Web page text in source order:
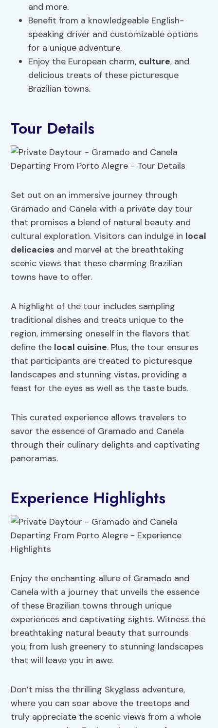
and more.
Benefit from a knowledgeable English-
speaking driver and customizable options
for a unique adventure.
Enjoy the European charm, culture, and
delicious treats of these picturesque
Brazilian towns.
Tour Details
Set out on an immersive journey through
Gramado and Canela with a private day tour
that promises a blend of natural beauty and
cultural exploration. Visitors can indulge in local
delicacies and marvel at the breathtaking
scenic views that these charming Brazilian
towns have to offer.
A highlight of the tour includes sampling
traditional dishes and treats unique to the
region, immersing oneself in the flavors that
define the local cuisine. Plus, the tour ensures
that participants are treated to picturesque
landscapes and stunning vistas, providing a
feast for the eyes as well as the taste buds.
This curated experience allows travelers to
savor the essence of Gramado and Canela
through their culinary delights and captivating
panoramas.
Experience Highlights
Enjoy the enchanting allure of Gramado and
Canela with a journey that unveils the essence
of these Brazilian towns through unique
experiences and captivating sights. Witness the
breathtaking natural beauty that surrounds
you, from lush greenery to stunning landscapes
that will leave you in awe.
Don’t miss the thrilling Skyglass adventure,
where you can soar above the treetops and
truly appreciate the scenic views from a whole